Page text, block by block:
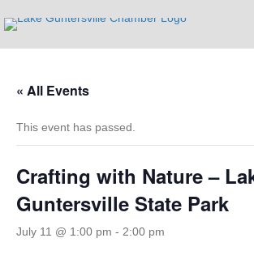
« All Events
This event has passed.
Crafting with Nature –
Guntersville State Park
July 11 @ 1:00 pm - 2:00 pm